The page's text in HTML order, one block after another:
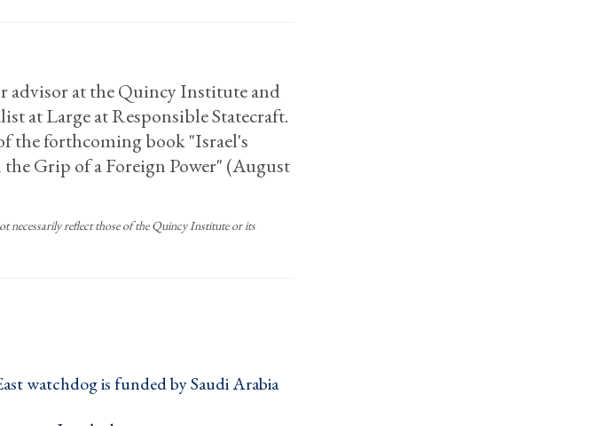
advisor at the Quincy Institute and
at Large at Responsible Statecraft.
the forthcoming book "Israel's
Grip of a Foreign Power" (August
necessarily reflect those of the Quincy Institute or its
watchdog is funded by Saudi Arabia